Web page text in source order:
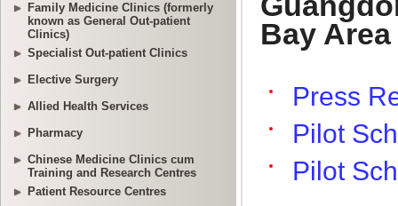
Family Medicine Clinics (formerly
known as General Out-patient
Clinics)
Specialist Out-patient Clinics
Elective Surgery
Allied Health Services
Pharmacy
Chinese Medicine Clinics cum
Training and Research Centres
Patient Resource Centres